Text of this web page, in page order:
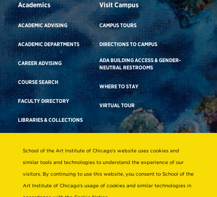
Academics
ACADEMIC ADVISING
ACADEMIC DEPARTMENTS
CAREER ADVISING
COURSE SEARCH
FACULTY DIRECTORY
LIBRARIES & COLLECTIONS
Visit Campus
CAMPUS TOURS
DIRECTIONS TO CAMPUS
ADA BUILDING ACCESS & GENDER-
NEUTRAL RESTROOMS
WHERE TO STAY
VIRTUAL TOUR
Consumer Information
Non-Discrimination Statement
School of the Art Institute of Chicago’s website uses cookies and
similar tools and technologies to understand the experience of our
visitors. By continuing to use this website, you consent to School of the
Art Institute of Chicago’s usage of cookies and similar technologies in